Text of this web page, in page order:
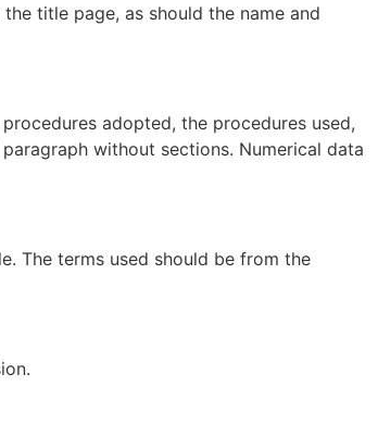
title page, as should the name and
adopted, the procedures used,
without sections. Numerical data
The terms used should be from the